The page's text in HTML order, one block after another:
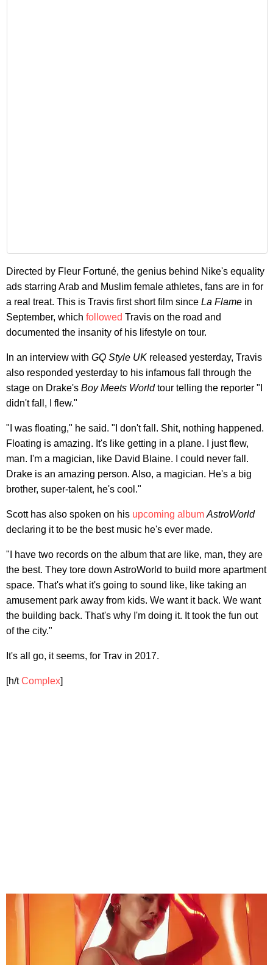
Directed by Fleur Fortuné, the genius behind Nike's equality
ads starring Arab and Muslim female athletes, fans are in for
a real treat. This is Travis first short film since La Flame in
September, which followed Travis on the road and
documented the insanity of his lifestyle on tour.
In an interview with GQ Style UK released yesterday, Travis
also responded yesterday to his infamous fall through the
stage on Drake's Boy Meets Worldtour telling the reporter "I
didn't fall, I flew."
"I was floating," he said. "I don't fall. Shit, nothing happened.
Floating is amazing. It's like getting in a plane. I just flew,
man. I'm a magician, like David Blaine. I could never fall.
Drake is an amazing person. Also, a magician. He's a big
brother, super-talent, he's cool."
Scott has also spoken on his upcoming album AstroWorld
declaring it to be the best music he's ever made.
"I have two records on the album that are like, man, they are
the best. They tore down AstroWorld to build more apartment
space. That's what it's going to sound like, like taking an
amusement park away from kids. We want it back. We want
the building back. That's why I'm doing it. It took the fun out
of the city."
It's all go, it seems, for Trav in 2017.
[h/tComplex]